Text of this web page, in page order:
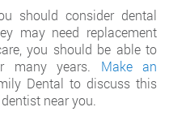
should consider dental
may need replacement
you should be able to
many years. Make an
Dental to discuss this
near you.